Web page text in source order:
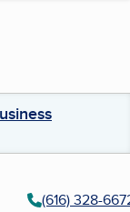
(616) 328-